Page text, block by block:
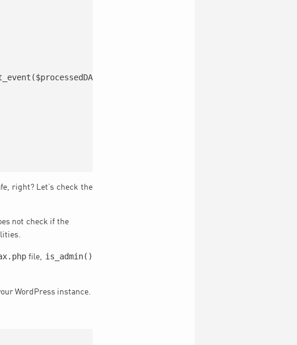
right? Let’s check the
not check if the
file, is_admin()
WordPress instance.